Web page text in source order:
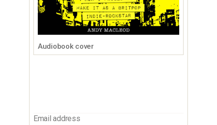
Audiobook cover
Email address